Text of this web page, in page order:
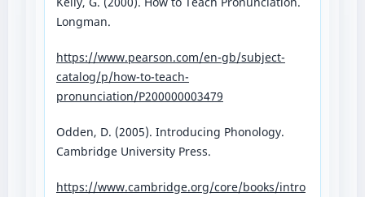
Longman.
https://www.pearson.com/en-gb/subject-
catalog/p/how-to-teach-
pronunciation/P200000003479⁠
Odden, D. (2005). Introducing Phonology.
Cambridge University Press.
https://www.cambridge.org/core/books/intro